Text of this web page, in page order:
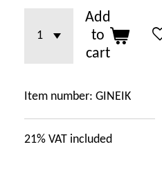
Add
to
cart
Item number: GINEIK
21% VAT included